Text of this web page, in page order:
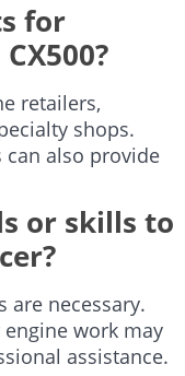
for
retailers,
shops.
can also provide
or skills to
are necessary.
work may
assistance.